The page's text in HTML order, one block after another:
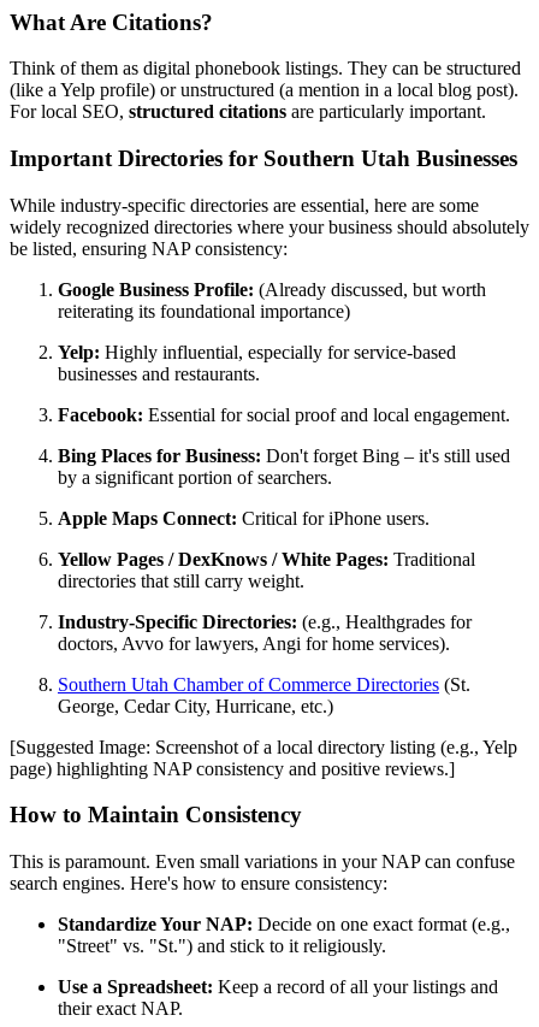
What Are Citations?
Think of them as digital phonebook listings. They can be structured
(like a Yelp profile) or unstructured (a mention in a local blog post).
For local SEO, structured citations are particularly important.
Important Directories for Southern Utah Businesses
While industry-specific directories are essential, here are some
widely recognized directories where your business should absolutely
be listed, ensuring NAP consistency:
Google Business Profile: (Already discussed, but worth
reiterating its foundational importance)
Yelp: Highly influential, especially for service-based
businesses and restaurants.
Facebook: Essential for social proof and local engagement.
Bing Places for Business: Don't forget Bing – it's still used
by a significant portion of searchers.
Apple Maps Connect: Critical for iPhone users.
Yellow Pages / DexKnows / White Pages: Traditional
directories that still carry weight.
Industry-Specific Directories: (e.g., Healthgrades for
doctors, Avvo for lawyers, Angi for home services).
Southern Utah Chamber of Commerce Directories (St.
George, Cedar City, Hurricane, etc.)
[Suggested Image: Screenshot of a local directory listing (e.g., Yelp
page) highlighting NAP consistency and positive reviews.]
How to Maintain Consistency
This is paramount. Even small variations in your NAP can confuse
search engines. Here's how to ensure consistency:
Standardize Your NAP: Decide on one exact format (e.g.,
"Street" vs. "St.") and stick to it religiously.
Use a Spreadsheet: Keep a record of all your listings and
their exact NAP.